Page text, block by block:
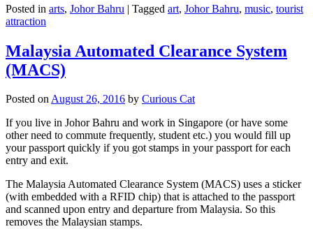
Posted in arts, Johor Bahru | Tagged art, Johor Bahru, music, tourist
attraction
Malaysia Automated Clearance System
(MACS)
Posted onAugust 26, 2016 by Curious Cat
If you live in Johor Bahru and work in Singapore (or have some
other need to commute frequently, student etc.) you would fill up
your passport quickly if you got stamps in your passport for each
entry and exit.
The Malaysia Automated Clearance System (MACS) uses a sticker
(with embedded with a RFID chip) that is attached to the passport
and scanned upon entry and departure from Malaysia. So this
removes the Malaysian stamps.